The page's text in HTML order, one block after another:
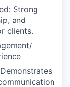
Strong
and
clients.